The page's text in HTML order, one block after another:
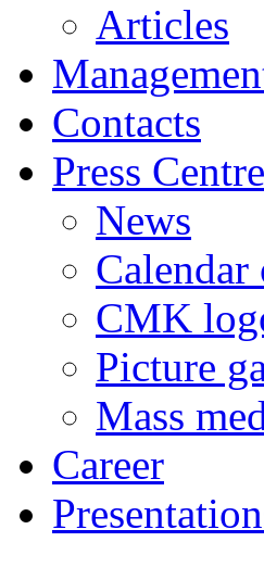
Articles
Contacts
Press Centre
News
Calendar
CMK
Picture
Mass
Career